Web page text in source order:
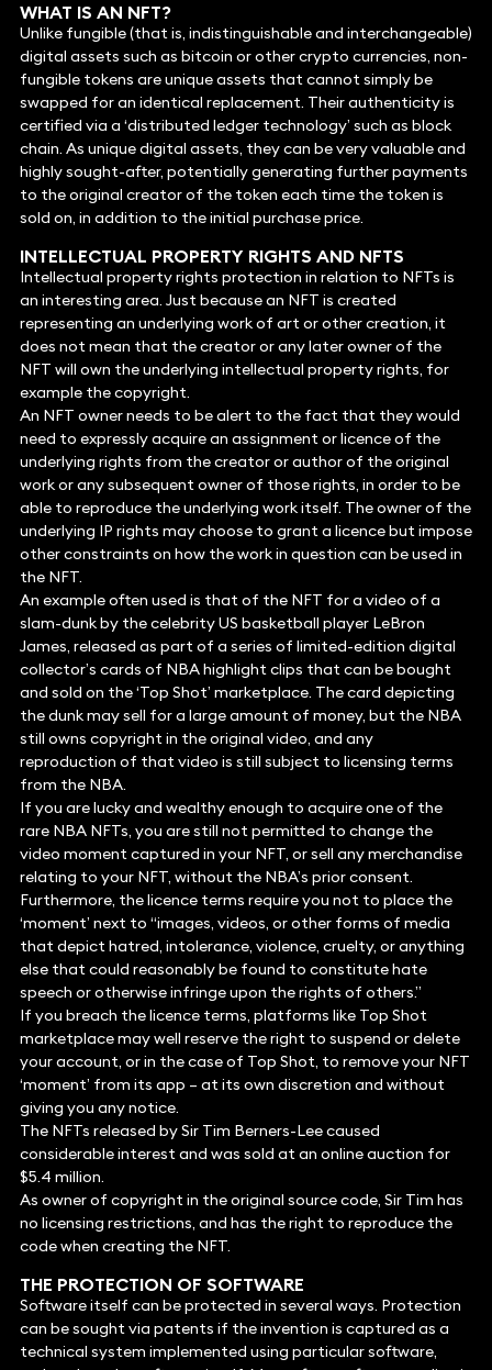
WHAT IS AN NFT?
Unlike fungible (that is, indistinguishable and interchangeable)
digital assets such as bitcoin or other crypto currencies, non-
fungible tokens are unique assets that cannot simply be
swapped for an identical replacement. Their authenticity is
certified via a ‘distributed ledger technology’ such as block
chain. As unique digital assets, they can be very valuable and
highly sought-after, potentially generating further payments
to the original creator of the token each time the token is
sold on, in addition to the initial purchase price.
INTELLECTUAL PROPERTY RIGHTS AND NFTS
Intellectual property rights protection in relation to NFTs is
an interesting area. Just because an NFT is created
representing an underlying work of art or other creation, it
does not mean that the creator or any later owner of the
NFT will own the underlying intellectual property rights, for
example the copyright.
An NFT owner needs to be alert to the fact that they would
need to expressly acquire an assignment or licence of the
underlying rights from the creator or author of the original
work or any subsequent owner of those rights, in order to be
able to reproduce the underlying work itself. The owner of the
underlying IP rights may choose to grant a licence but impose
other constraints on how the work in question can be used in
the NFT.
An example often used is that of the NFT for a video of a
slam-dunk by the celebrity US basketball player LeBron
James, released as part of a series of limited-edition digital
collector’s cards of NBA highlight clips that can be bought
and sold on the ‘Top Shot’ marketplace. The card depicting
the dunk may sell for a large amount of money, but the NBA
still owns copyright in the original video, and any
reproduction of that video is still subject to licensing terms
from the NBA.
If you are lucky and wealthy enough to acquire one of the
rare NBA NFTs, you are still not permitted to change the
video moment captured in your NFT, or sell any merchandise
relating to your NFT, without the NBA’s prior consent.
Furthermore, the licence terms require you not to place the
‘moment’ next to “images, videos, or other forms of media
that depict hatred, intolerance, violence, cruelty, or anything
else that could reasonably be found to constitute hate
speech or otherwise infringe upon the rights of others.”
If you breach the licence terms, platforms like Top Shot
marketplace may well reserve the right to suspend or delete
your account, or in the case of Top Shot, to remove your NFT
‘moment’ from its app – at its own discretion and without
giving you any notice.
The NFTs released by Sir Tim Berners-Lee caused
considerable interest and was sold at an online auction for
$5.4 million.
As owner of copyright in the original source code, Sir Tim has
no licensing restrictions, and has the right to reproduce the
code when creating the NFT.
THE PROTECTION OF SOFTWARE
Software itself can be protected in several ways. Protection
can be sought via patents if the invention is captured as a
technical system implemented using particular software,